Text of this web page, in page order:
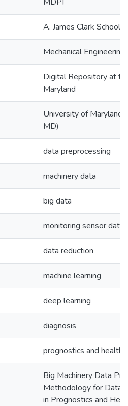
A. James Clark School
Mechanical Engineering
Digital Repository at
Maryland
University of Maryland
MD)
data preprocessing
machinery data
big data
monitoring sensor data
data reduction
machine learning
deep learning
diagnosis
prognostics and health
Big Machinery Data
Methodology for Data-
in Prognostics and